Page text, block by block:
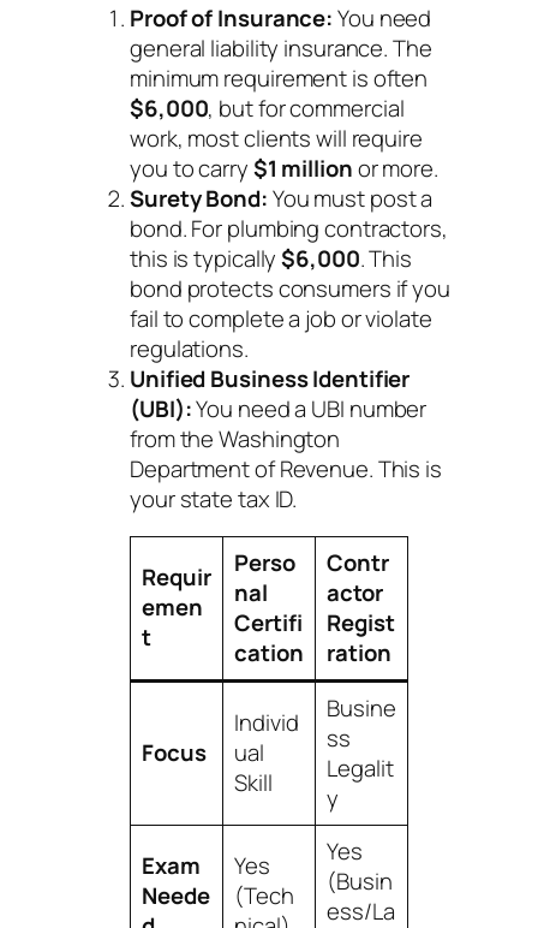
Proof of Insurance:You need
general liability insurance. The
minimum requirement is often
$6,000, but for commercial
work, most clients will require
you to carry$1 millionor more.
Surety Bond:You must post a
bond. For plumbing contractors,
this is typically$6,000. This
bond protects consumers if you
fail to complete a job or violate
regulations.
Unified Business Identifier
(UBI):You need a UBI number
from the Washington
Department of Revenue. This is
your state tax ID.
Requir
emen
t
Perso
nal
Certifi
cation
Contr
actor
Regist
ration
Focus
Individ
ual
Skill
Busine
ss
Legalit
y
Exam
Neede
Yes
(Tech
Yes
(Busin
ess/La